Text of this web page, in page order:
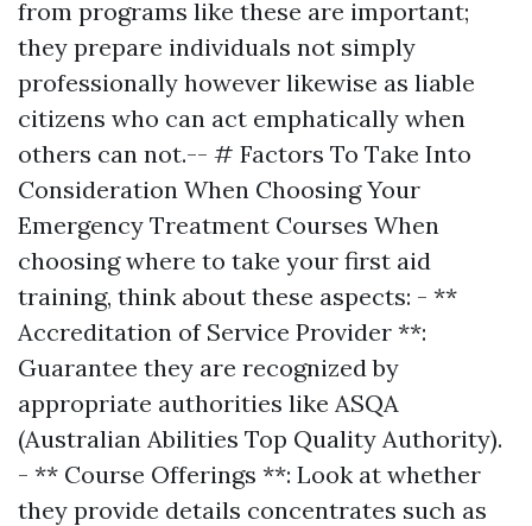
from programs like these are important;
they prepare individuals not simply
professionally however likewise as liable
citizens who can act emphatically when
others can not.-- # Factors To Take Into
Consideration When Choosing Your
Emergency Treatment Courses When
choosing where to take your first aid
training, think about these aspects: - **
Accreditation of Service Provider **:
Guarantee they are recognized by
appropriate authorities like ASQA
(Australian Abilities Top Quality Authority).
- ** Course Offerings **: Look at whether
they provide details concentrates such as